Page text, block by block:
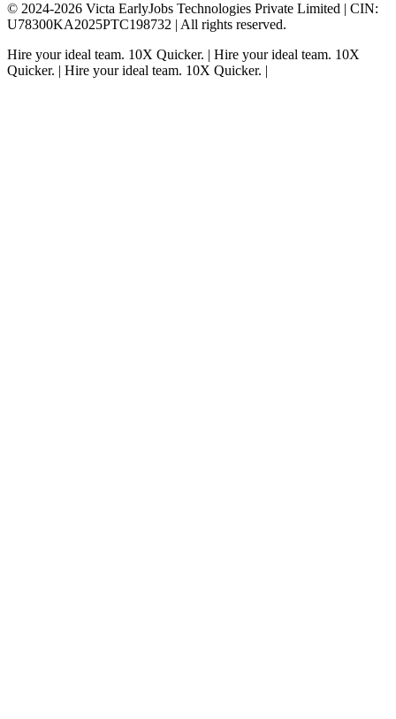
© 2024-2026 Victa EarlyJobs Technologies Private Limited | CIN:
U78300KA2025PTC198732 | All rights reserved.
Hire your ideal team. 10X Quicker. | Hire your ideal team. 10X
Quicker. | Hire your ideal team. 10X Quicker. |